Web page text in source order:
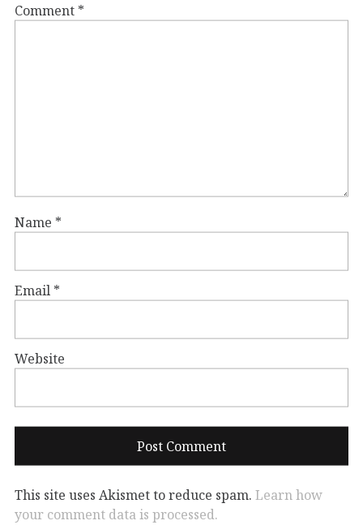
Comment *
Name *
Email *
Website
This site uses Akismet to reduce spam. Learn how
your comment data is processed.